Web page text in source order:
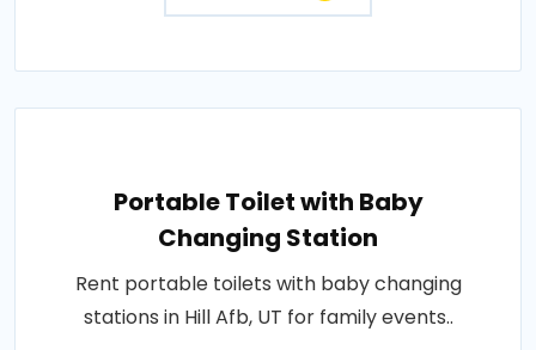
Portable Toilet with Baby
Changing Station
Rent portable toilets with baby changing
stations in Hill Afb, UT for family events..